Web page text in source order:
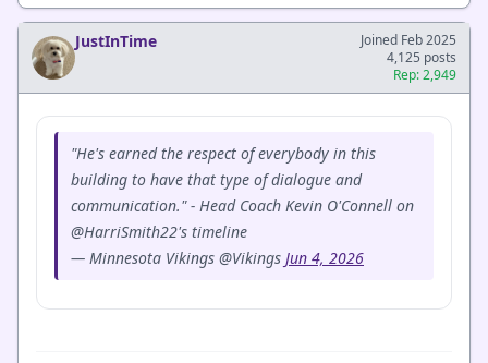
JustInTime
Joined Feb 2025
4,125 posts
Rep: 2,949
"He's earned the respect of everybody in this
building to have that type of dialogue and
communication." - Head Coach Kevin O'Connell on
@HarriSmith22's timeline
— Minnesota Vikings @Vikings Jun 4, 2026